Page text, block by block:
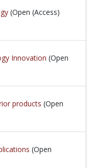
(Open (Access)
Innovation (Open
products (Open
(Open